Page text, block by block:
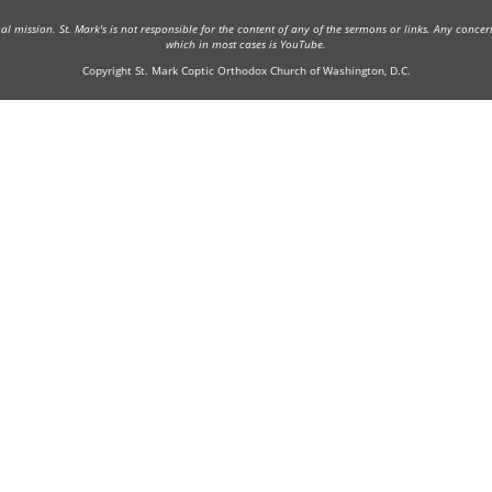
mission. St. Mark's is not responsible for the content of any of the sermons or links. Any
which in most cases is YouTube.
Copyright St. Mark Coptic Orthodox Church of Washington, D.C.